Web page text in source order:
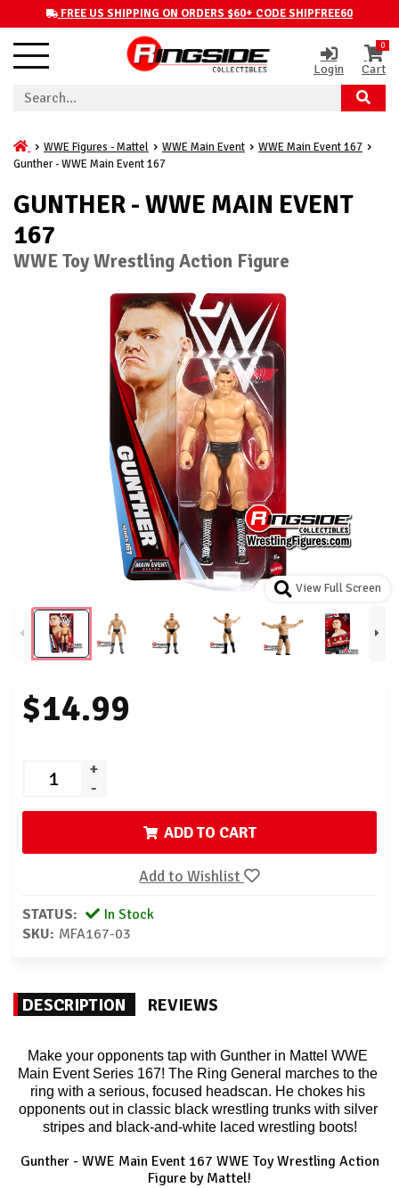
FREE US SHIPPING ON ORDERS $60+ CODE SHIPFREE60
Login
0
Cart
WWE Figures - Mattel WWE Main Event
WWE Main Event 167
Gunther - WWE Main Event 167
GUNTHER - WWE MAIN EVENT
167
WWE Toy Wrestling Action Figure
View Full Screen
$14.99
+
-
ADD TO CART
Add to Wishlist
STATUS:
In Stock
SKU: MFA167-03
DESCRIPTION REVIEWS
Make your opponents tap with Gunther in Mattel WWE
Main Event Series 167! The Ring General marches to the
ring with a serious, focused headscan. He chokes his
opponents out in classic black wrestling trunks with silver
stripes and black-and-white laced wrestling boots!
Gunther - WWE Main Event 167 WWE Toy Wrestling Action
Figure by Mattel!